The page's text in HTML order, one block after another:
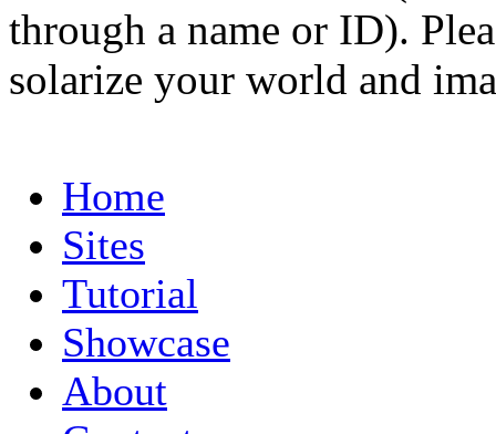
through a name or ID).
solarize your world and